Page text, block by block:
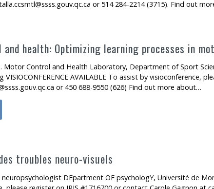
or 514 284-2214 (3715). Find out
health: Optimizing learning processes in
Motor Control and Health Laboratory, Department of Sport
VISIOCONFERENCE AVAILABLE To assist by visioconference,
or 450 688-9550 (626) Find out more about…
and health: Optimizing learning processes in motor
troubles neuro-visuels
neuropsychologist DEpartment OF psychologY, Université de